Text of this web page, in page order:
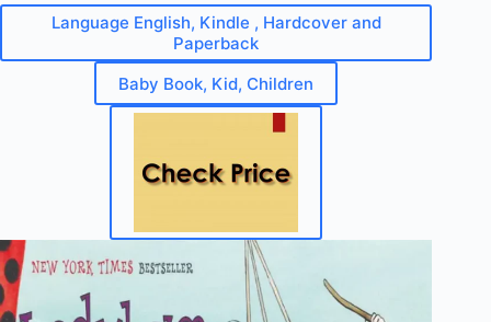
Language English, Kindle , Hardcover and
Paperback
Baby Book, Kid, Children